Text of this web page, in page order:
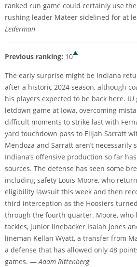
ranked run game could certainly use
rushing leader Mateer sidelined for at
Lederman
Previous ranking: 10
The early surprise might be Indiana
after a historic 2024 season, although
his players expected to be back here.
letdown game at Iowa, overcoming
difficult moments to strike last with
yard touchdown pass to Elijah Sarratt
Mendoza and Sarratt aren’t necessarily
Indiana’s offensive production so far
sources. The defense has seen some
including safety Louis Moore, who
eligibility lawsuit this week and then
third interception as the Hoosiers
through the fourth quarter. Moore, who
tackles, junior linebacker Isaiah Jones
lineman Kellan Wyatt, a transfer from
a defense that has allowed only 48
games. —Adam Rittenberg